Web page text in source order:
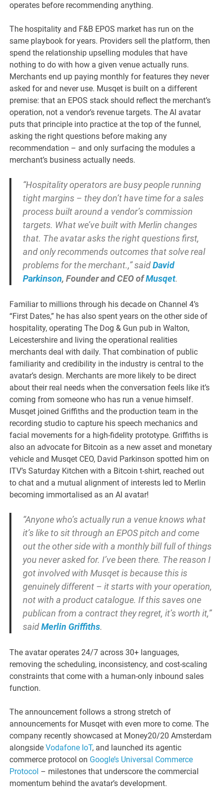
operates before recommending anything.
The hospitality and F&B EPOS market has run on the
same playbook for years. Providers sell the platform, then
spend the relationship upselling modules that have
nothing to do with how a given venue actually runs.
Merchants end up paying monthly for features they never
asked for and never use. Musqet is built on a different
premise: that an EPOS stack should reflect the merchant’s
operation, not a vendor’s revenue targets. The AI avatar
puts that principle into practice at the top of the funnel,
asking the right questions before making any
recommendation – and only surfacing the modules a
merchant’s business actually needs.
“Hospitality operators are busy people running
tight margins – they don’t have time for a sales
process built around a vendor’s commission
targets. What we’ve built with Merlin changes
that. The avatar asks the right questions first,
and only recommends outcomes that solve real
problems for the merchant.,” saidDavid
Parkinson, Founder and CEO ofMusqet.
Familiar to millions through his decade on Channel 4’s
“First Dates,” he has also spent years on the other side of
hospitality, operating The Dog & Gun pub in Walton,
Leicestershire and living the operational realities
merchants deal with daily. That combination of public
familiarity and credibility in the industry is central to the
avatar’s design. Merchants are more likely to be direct
about their real needs when the conversation feels like it’s
coming from someone who has run a venue himself.
Musqet joined Griffiths and the production team in the
recording studio to capture his speech mechanics and
facial movements for a high-fidelity prototype. Griffiths is
also an advocate for Bitcoin as a new asset and monetary
vehicle and Musqet CEO, David Parkinson spotted him on
ITV’s Saturday Kitchen with a Bitcoin t-shirt, reached out
to chat and a mutual alignment of interests led to Merlin
becoming immortalised as an AI avatar!
“Anyone who’s actually run a venue knows what
it’s like to sit through an EPOS pitch and come
out the other side with a monthly bill full of things
you never asked for. I’ve been there. The reason I
got involved with Musqet is because this is
genuinely different – it starts with your operation,
not with a product catalogue. If this saves one
publican from a contract they regret, it’s worth it,”
saidMerlin Griffiths.
The avatar operates 24/7 across 30+ languages,
removing the scheduling, inconsistency, and cost-scaling
constraints that come with a human-only inbound sales
function.
The announcement follows a strong stretch of
announcements for Musqet with even more to come. The
company recently showcased at Money20/20 Amsterdam
alongside Vodafone IoT, and launched its agentic
commerce protocol on Google’s Universal Commerce
Protocol – milestones that underscore the commercial
momentum behind the avatar’s development.